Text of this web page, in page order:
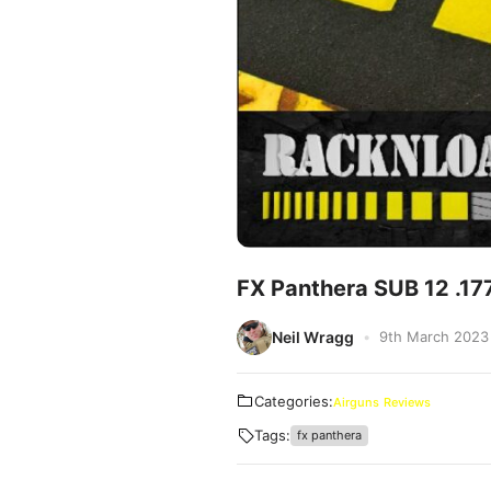
FX Panthera SUB 12
Neil Wragg 9th March 2023
Categories:Airguns Reviews
Tags: fx panthera